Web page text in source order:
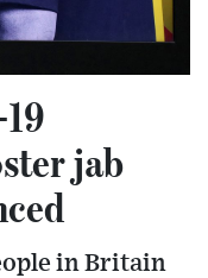
jab
in Britain